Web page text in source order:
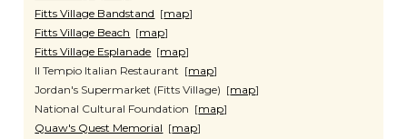
Fitts Village Bandstand [map]
Fitts Village Beach [map]
Fitts Village Esplanade [map]
Il Tempio Italian Restaurant [map]
Jordan's Supermarket (Fitts Village) [map]
National Cultural Foundation [map]
Quaw's Quest Memorial [map]